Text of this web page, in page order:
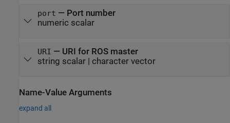
port — Port number
numeric scalar
URI — URI for ROS master
string scalar| character vector
Name-Value Arguments
expand all